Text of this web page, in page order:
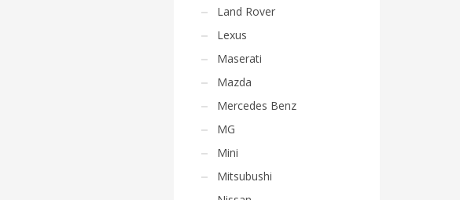
Land Rover
Lexus
Maserati
Mazda
Mercedes Benz
MG
Mini
Mitsubushi